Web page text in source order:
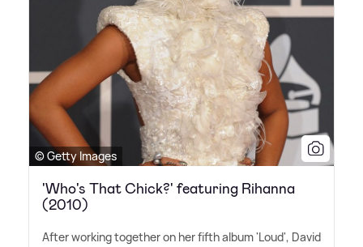
© Getty Images
'Who's That Chick?' featuring Rihanna
(2010)
After working together on her fifth album 'Loud', David